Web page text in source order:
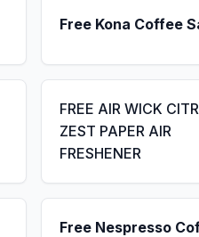
Free Kona Coffee
FREE AIR WICK
ZEST PAPER AIR
FRESHENER
Free Nespresso